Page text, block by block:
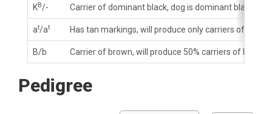
KB/- Carrier of dominant black, dog is dominant black,
at/at Has tan markings, will produce only carriers of tan
B/b Carrier of brown, will produce 50% carriers of brown
Pedigree